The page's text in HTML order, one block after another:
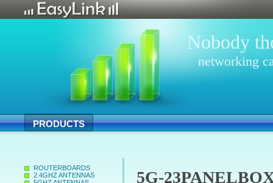
Nobody
networking
PRODUCTS
ROUTERBOARDS
2.4GHZ ANTENNAS
5G-